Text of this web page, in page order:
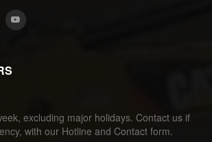
excluding major holidays. Contact us if
with our Hotline and Contact form.